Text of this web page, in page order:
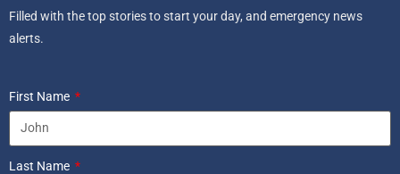
Filled with the top stories to start your day, and emergency news
alerts.
First Name
Last Name